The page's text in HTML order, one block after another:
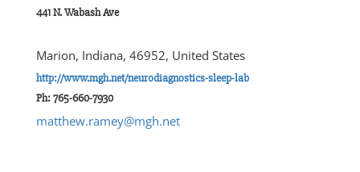
441 N. Wabash Ave
Marion, Indiana, 46952, United States
http://www.mgh.net/neurodiagnostics-sleep-lab
Ph: 765-660-7930
matthew.ramey@mgh.net